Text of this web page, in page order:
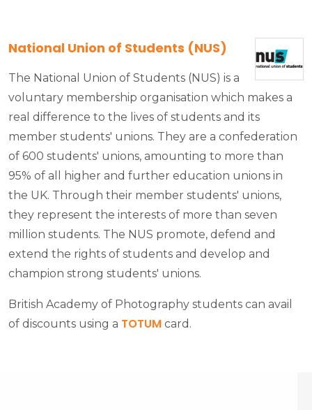
National Union of Students (NUS)
The National Union of Students (NUS) is a
voluntary membership organisation which makes a
real difference to the lives of students and its
member students' unions. They are a confederation
of 600 students' unions, amounting to more than
95% of all higher and further education unions in
the UK. Through their member students' unions,
they represent the interests of more than seven
million students. The NUS promote, defend and
extend the rights of students and develop and
champion strong students' unions.
British Academy of Photography students can avail
of discounts using a TOTUM card.